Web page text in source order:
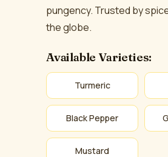
pungency. Trusted by
the globe.
Available Varieties:
Turmeric
Black Pepper
Mustard